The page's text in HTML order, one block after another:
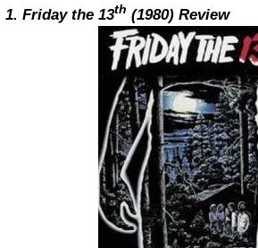
1. Friday the 13th (1980) Review